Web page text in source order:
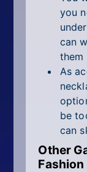
you
can
them
As
be
can
Other
Fashion